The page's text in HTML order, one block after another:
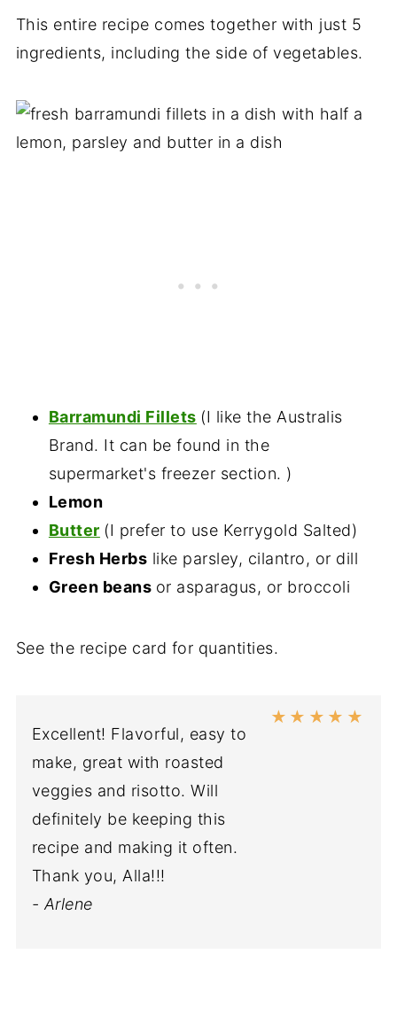
This entire recipe comes together with just 5
ingredients, including the side of vegetables.
Barramundi Fillets (I like the Australis
Brand. It can be found in the
supermarket's freezer section. )
Lemon
Butter (I prefer to use Kerrygold Salted)
Fresh Herbs like parsley, cilantro, or dill
Green beans or asparagus, or broccoli
See the recipe card for quantities.
Excellent! Flavorful, easy to
make, great with roasted
veggies and risotto. Will
definitely be keeping this
recipe and making it often.
Thank you, Alla!!!
★ ★ ★ ★ ★
- Arlene